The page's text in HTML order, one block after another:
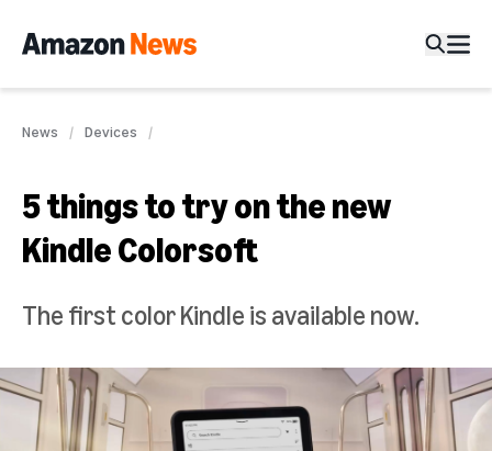
News Devices
5 things to try on the new
Kindle Colorsoft
The first color Kindle is available now.